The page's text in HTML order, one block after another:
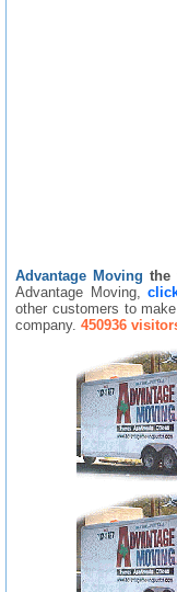
Advantage Moving the
Advantage Moving,
other customers to
company. 450936